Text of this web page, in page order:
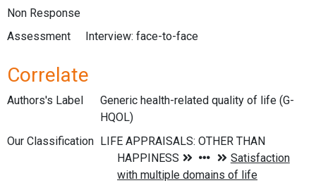
Non Response
Assessment
Interview: face-to-face
Correlate
Authors's Label
Generic health-related quality of life (G-
HQOL)
Our Classification